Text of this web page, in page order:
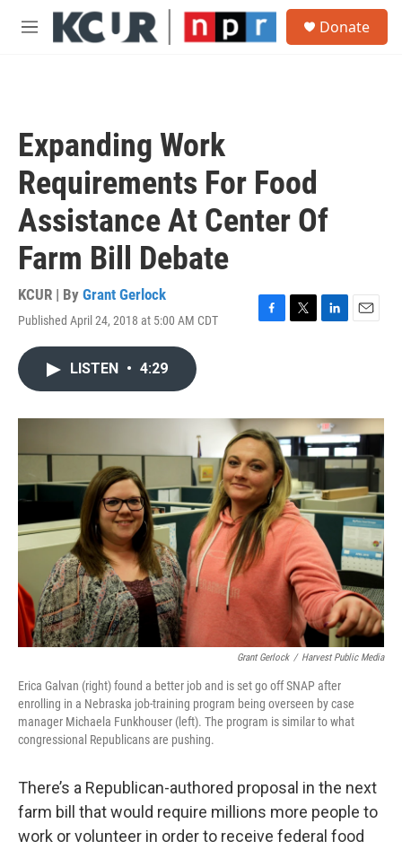
Skip to main content
M
Donate
Expanding Work
Requirements For Food
Assistance At Center Of
Farm Bill Debate
KCUR | By Grant Gerlock
Published April 24, 2018 at 5:00 AM CDT
F
o
k
T
r
L
I
n
E
LISTEN • 4:29
Grant Gerlock / Harvest Public Media
Erica Galvan (right) found a better job and is set go off SNAP after
enrolling in a Nebraska job-training program being overseen by case
manager Michaela Funkhouser (left). The program is similar to what
congressional Republicans are pushing.
There’s a Republican-authored proposal in the next
farm bill that would require millions more people to
work or volunteer in order to receive federal food